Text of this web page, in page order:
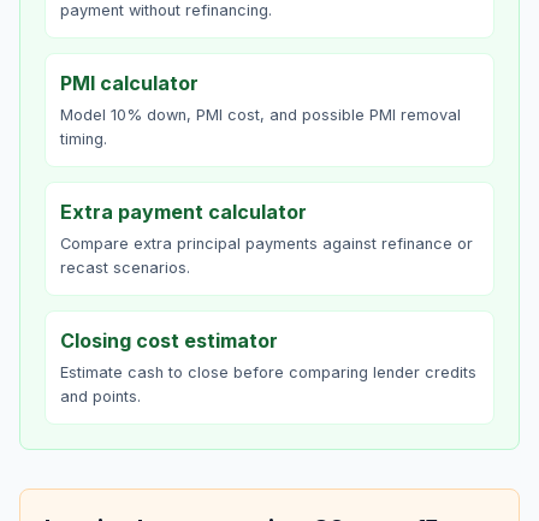
payment without refinancing.
PMI calculator
Model 10% down, PMI cost, and possible PMI removal
timing.
Extra payment calculator
Compare extra principal payments against refinance or
recast scenarios.
Closing cost estimator
Estimate cash to close before comparing lender credits
and points.